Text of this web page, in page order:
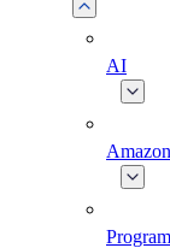
AI
Amazon